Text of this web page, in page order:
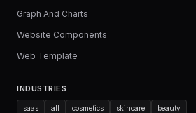
Graph And Charts
Website Components
Web Template
INDUSTRIES
saas all cosmetics skincare beauty